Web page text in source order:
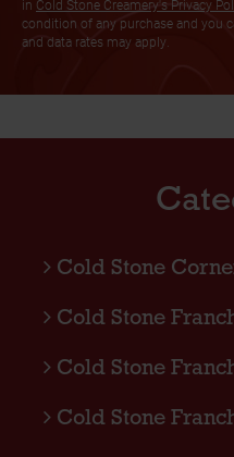
in Cold Stone Creamery's Privacy
condition of any purchase and you
and data rates may apply.
Cold Stone
Cold Stone
Cold Stone
Cold Stone